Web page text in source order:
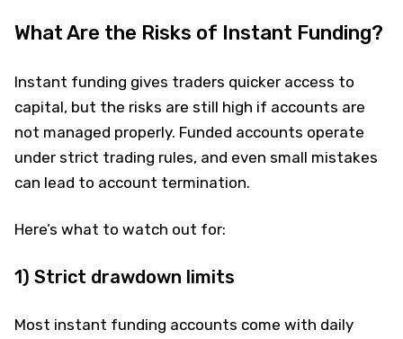
What Are the Risks of Instant Funding?
Instant funding gives traders quicker access to
capital, but the risks are still high if accounts are
not managed properly. Funded accounts operate
under strict trading rules, and even small mistakes
can lead to account termination.
Here’s what to watch out for:
1) Strict drawdown limits
Most instant funding accounts come with daily